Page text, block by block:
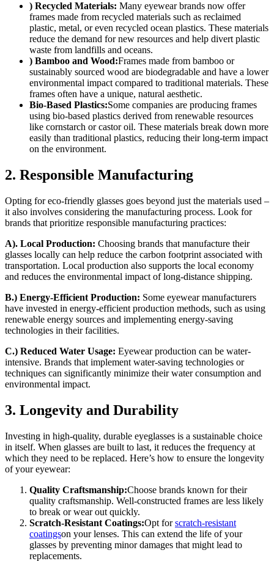
) Recycled Materials: Many eyewear brands now offer
frames made from recycled materials such as reclaimed
plastic, metal, or even recycled ocean plastics. These materials
reduce the demand for new resources and help divert plastic
waste from landfills and oceans.
) Bamboo and Wood:Frames made from bamboo or
sustainably sourced wood are biodegradable and have a lower
environmental impact compared to traditional materials. These
frames often have a unique, natural aesthetic.
Bio-Based Plastics:Some companies are producing frames
using bio-based plastics derived from renewable resources
like cornstarch or castor oil. These materials break down more
easily than traditional plastics, reducing their long-term impact
on the environment.
2. Responsible Manufacturing
Opting for eco-friendly glasses goes beyond just the materials used –
it also involves considering the manufacturing process. Look for
brands that prioritize responsible manufacturing practices:
A). Local Production: Choosing brands that manufacture their
glasses locally can help reduce the carbon footprint associated with
transportation. Local production also supports the local economy
and reduces the environmental impact of long-distance shipping.
B.) Energy-Efficient Production: Some eyewear manufacturers
have invested in energy-efficient production methods, such as using
renewable energy sources and implementing energy-saving
technologies in their facilities.
C.) Reduced Water Usage: Eyewear production can be water-
intensive. Brands that implement water-saving technologies or
techniques can significantly minimize their water consumption and
environmental impact.
3. Longevity and Durability
Investing in high-quality, durable eyeglasses is a sustainable choice
in itself. When glasses are built to last, it reduces the frequency at
which they need to be replaced. Here’s how to ensure the longevity
of your eyewear:
Quality Craftsmanship:Choose brands known for their
quality craftsmanship. Well-constructed frames are less likely
to break or wear out quickly.
Scratch-Resistant Coatings:Opt forscratch-resistant
coatingson your lenses. This can extend the life of your
glasses by preventing minor damages that might lead to
replacements.